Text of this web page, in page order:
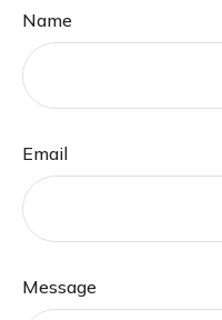
Name
Email
Message